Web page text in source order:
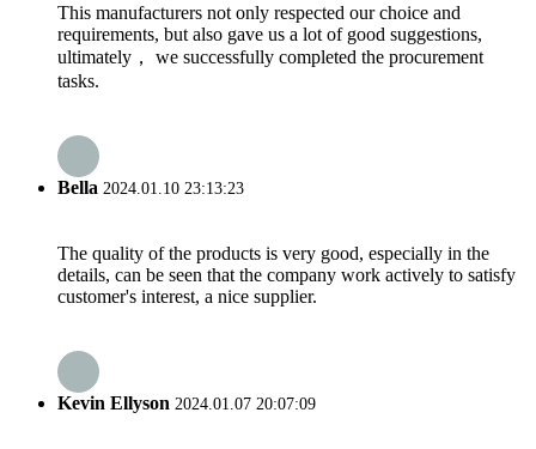
This manufacturers not only respected our choice and
requirements, but also gave us a lot of good suggestions,
ultimately， we successfully completed the procurement
tasks.
Bella 2024.01.10 23:13:23
The quality of the products is very good, especially in the
details, can be seen that the company work actively to satisfy
customer's interest, a nice supplier.
Kevin Ellyson 2024.01.07 20:07:09